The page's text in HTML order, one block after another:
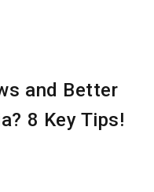
and Better
8 Key Tips!